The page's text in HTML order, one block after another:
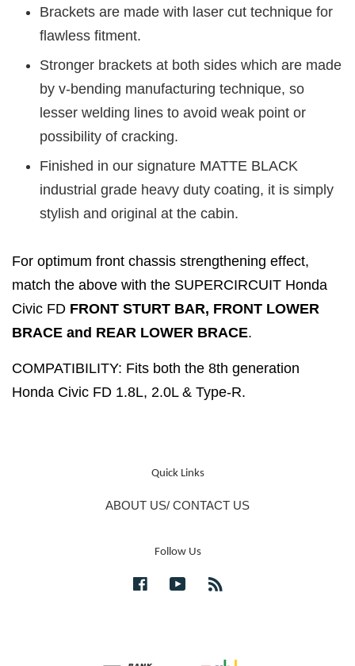
Brackets are made with laser cut technique for
flawless fitment.
Stronger brackets at both sides which are made
by v-bending manufacturing technique, so
lesser welding lines to avoid weak point or
possibility of cracking.
Finished in our signature MATTE BLACK
industrial grade heavy duty coating, it is simply
stylish and original at the cabin.
For optimum front chassis strengthening effect,
match the above with the SUPERCIRCUIT Honda
Civic FD FRONT STURT BAR, FRONT LOWER
BRACE and REAR LOWER BRACE.
COMPATIBILITY: Fits both the 8th generation
Honda Civic FD 1.8L, 2.0L & Type-R.
Quick Links
ABOUT US/ CONTACT US
Follow Us
FacebookYouTube